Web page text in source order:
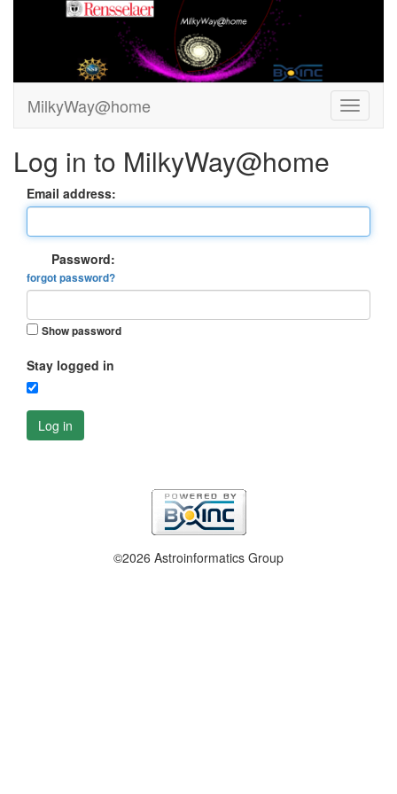
MilkyWay@home
Log in to MilkyWay@home
Email address:
Password:
forgot password?
Show password
Stay logged in
Log in
©2026 Astroinformatics Group